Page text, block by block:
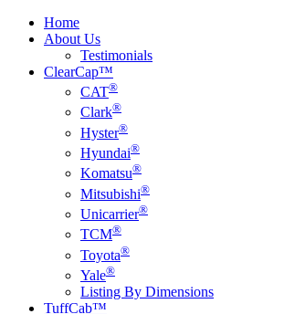
Home
About Us
Testimonials
ClearCap™
CAT®
Clark®
Hyster®
Hyundai®
Komatsu®
Mitsubishi®
Unicarrier®
TCM®
Toyota®
Yale®
Listing By Dimensions
TuffCab™